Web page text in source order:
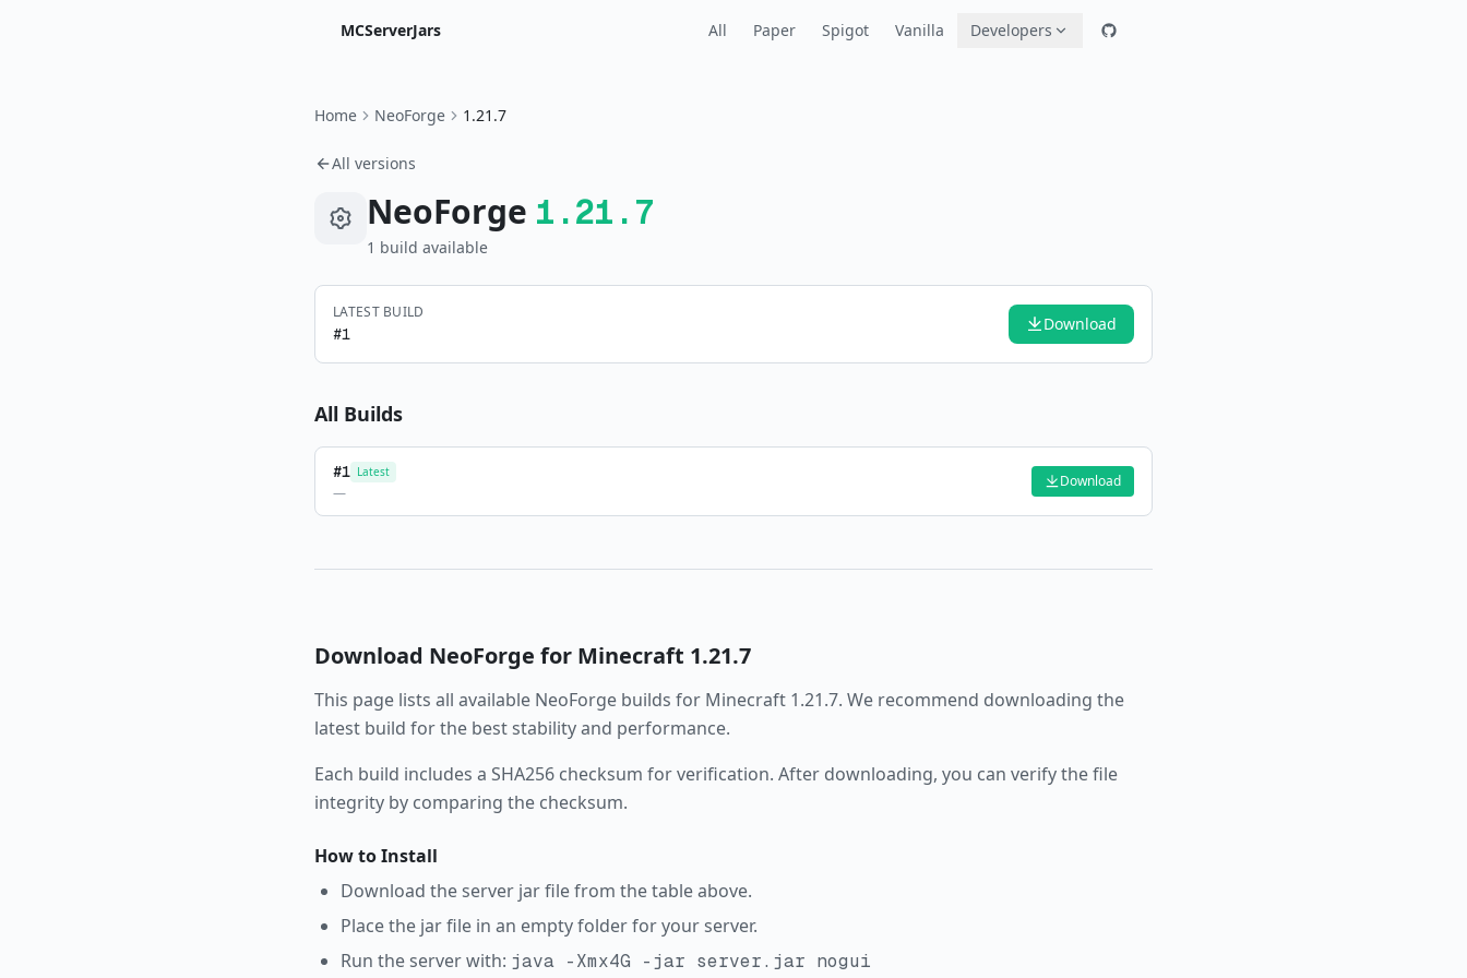
MCServerJars All Paper Spigot Vanilla Developers
Home NeoForge 1.21.7
All versions
NeoForge 1.21.7
1 build available
LATEST BUILD
#1 Download
All Builds
#1 Latest
—
Download
Download NeoForge for Minecraft 1.21.7
This page lists all available NeoForge builds for Minecraft 1.21.7. We recommend downloading the
latest build for the best stability and performance.
Each build includes a SHA256 checksum for verification. After downloading, you can verify the file
integrity by comparing the checksum.
How to Install
Download the server jar file from the table above.
Place the jar file in an empty folder for your server.
Run the server with: java -Xmx4G -jar server.jar nogui